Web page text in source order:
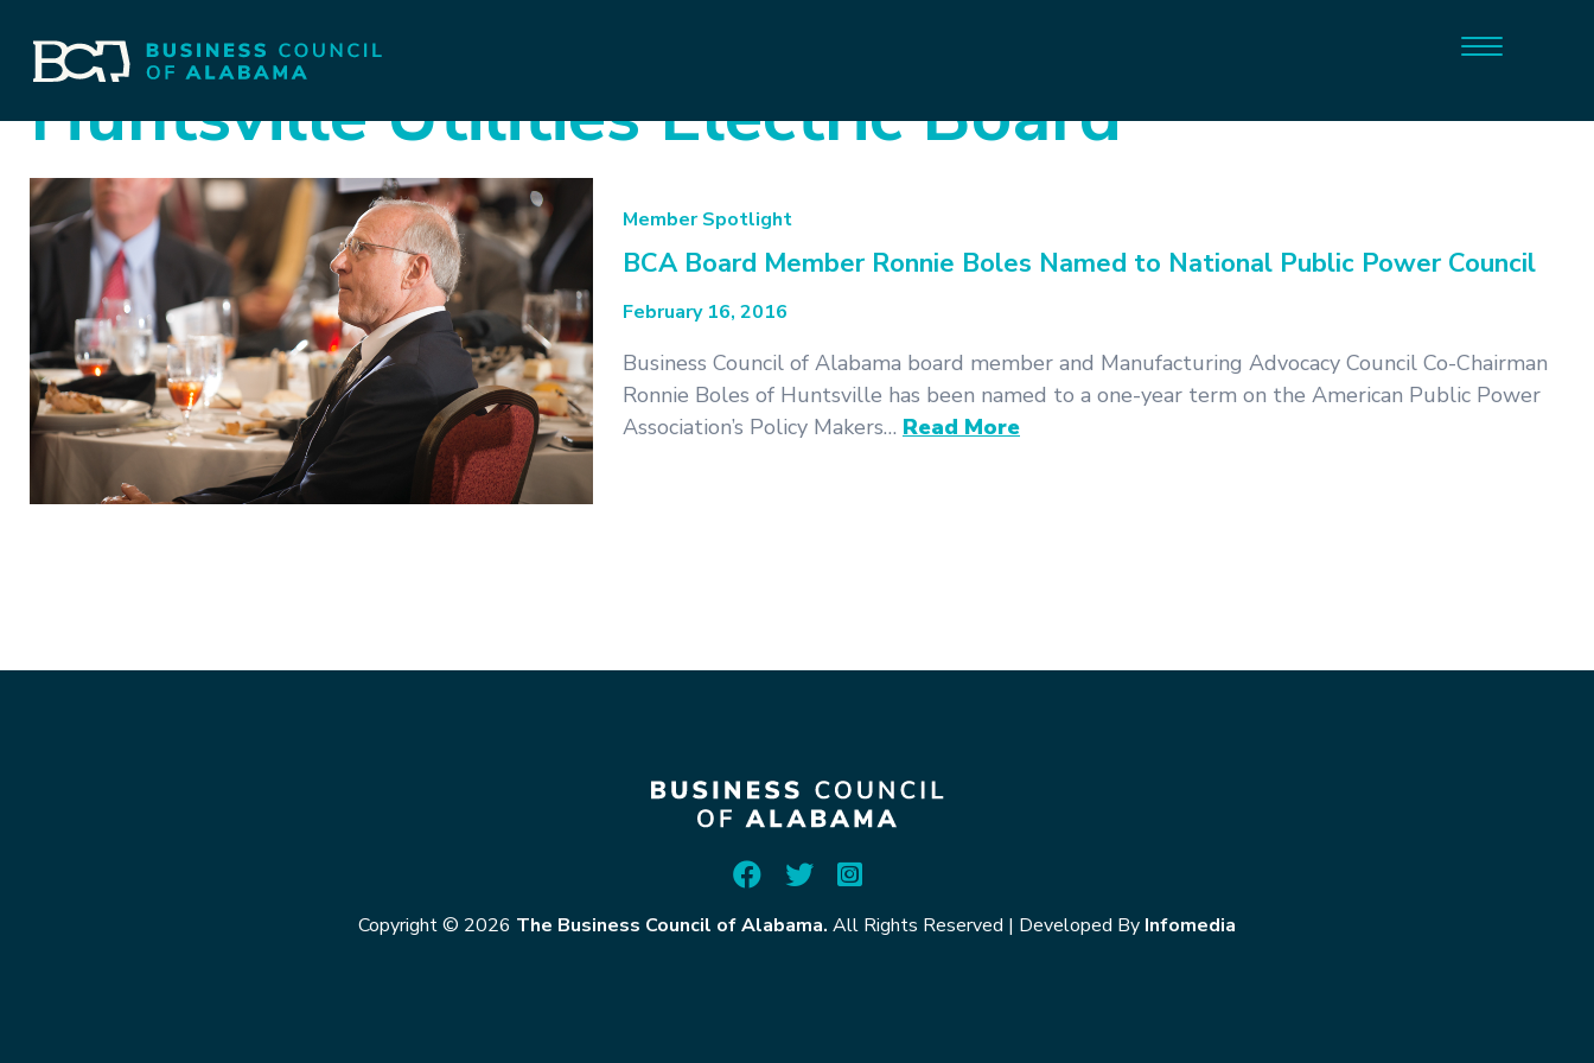
Huntsville Utilities Electric Board
Member Spotlight
BCA Board Member Ronnie Boles Named to National Public Power Council
February 16, 2016
Business Council of Alabama board member and Manufacturing Advocacy Council Co-Chairman
Ronnie Boles of Huntsville has been named to a one-year term on the American Public Power
Association’s Policy Makers… Read More
Copyright © 2026 The Business Council of Alabama. All Rights Reserved | Developed By Infomedia